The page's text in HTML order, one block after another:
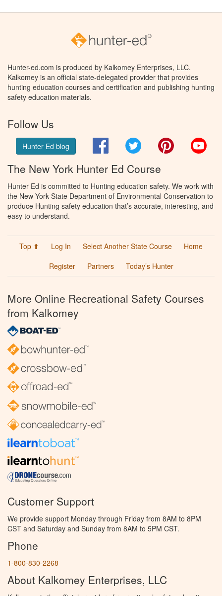
Hunter-ed.com is produced by Kalkomey Enterprises, LLC.
Kalkomey is an official state-delegated provider that provides
hunting education courses and certification and publishing hunting
safety education materials.
Follow Us
Hunter Ed blog FacebookTwitter Pinterest
The New York Hunter Ed Course
Hunter Ed is committed to Hunting education safety. We work with
the New York State Department of Environmental Conservation to
produce Hunting safety education that’s accurate, interesting, and
easy to understand.
Top ⬆ Log In Select Another State Course
Home
Register
Partners Today’s Hunter
More Online Recreational Safety Courses
from Kalkomey
Customer Support
We provide support Monday through Friday from 8AM to 8PM
CST and Saturday and Sunday from 8AM to 5PM CST.
Phone
1-800-830-2268
About Kalkomey Enterprises, LLC